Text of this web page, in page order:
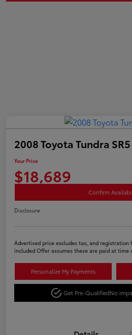
2008 Toyota Tundra SR5
Your Price
$18,689
Confirm
Disclosure
Advertised price excludes tax, and registration
included Offer assumes these are paid at time
Personalize My Payments
Get Pre-QualifiedNo